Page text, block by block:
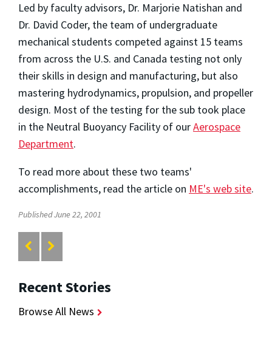
Led by faculty advisors, Dr. Marjorie Natishan and
Dr. David Coder, the team of undergraduate
mechanical students competed against 15 teams
from across the U.S. and Canada testing not only
their skills in design and manufacturing, but also
mastering hydrodynamics, propulsion, and propeller
design. Most of the testing for the sub took place
in the Neutral Buoyancy Facility of ourAerospace
Department.
To read more about these two teams'
accomplishments, read the article on ME's web site.
Published June 22, 2001
Recent Stories
Browse All News